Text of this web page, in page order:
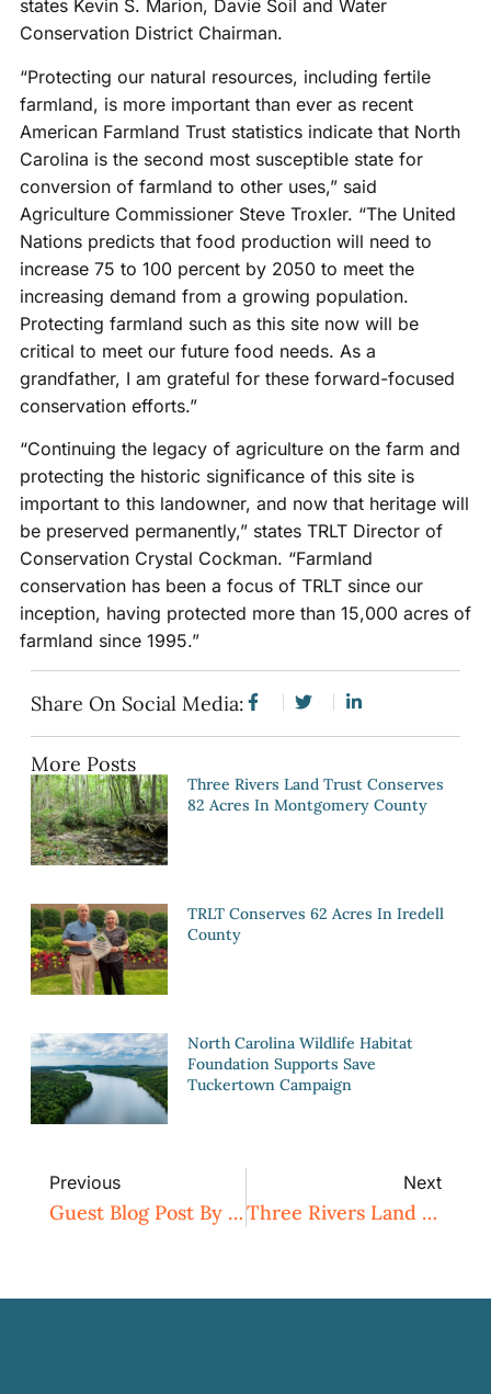
states Kevin S. Marion, Davie Soil and Water
Conservation District Chairman.
“Protecting our natural resources, including fertile
farmland, is more important than ever as recent
American Farmland Trust statistics indicate that North
Carolina is the second most susceptible state for
conversion of farmland to other uses,” said
Agriculture Commissioner Steve Troxler. “The United
Nations predicts that food production will need to
increase 75 to 100 percent by 2050 to meet the
increasing demand from a growing population.
Protecting farmland such as this site now will be
critical to meet our future food needs. As a
grandfather, I am grateful for these forward-focused
conservation efforts.”
“Continuing the legacy of agriculture on the farm and
protecting the historic significance of this site is
important to this landowner, and now that heritage will
be preserved permanently,” states TRLT Director of
Conservation Crystal Cockman. “Farmland
conservation has been a focus of TRLT since our
inception, having protected more than 15,000 acres of
farmland since 1995.”
Share On Social Media:
More Posts
Three Rivers Land Trust Conserves
82 Acres In Montgomery County
TRLT Conserves 62 Acres In Iredell
County
North Carolina Wildlife Habitat
Foundation Supports Save
Tuckertown Campaign
Previous
Guest Blog Post By Naturalist Tom Earnhardt – Listening Carefully
Next
Three Rivers Land Trust Hosts Nature Hike For Creek Week